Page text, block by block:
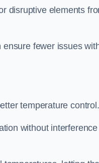
disruptive elements
fewer issues
temperature control.
without interference